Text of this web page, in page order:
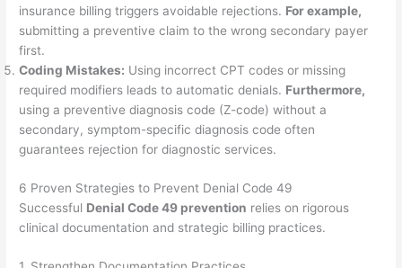
insurance billing triggers avoidable rejections. For example,
submitting a preventive claim to the wrong secondary payer
first.
Coding Mistakes: Using incorrect CPT codes or missing
required modifiers leads to automatic denials. Furthermore,
using a preventive diagnosis code (Z-code) without a
secondary, symptom-specific diagnosis code often
guarantees rejection for diagnostic services.
6 Proven Strategies to Prevent Denial Code 49
Successful Denial Code 49 prevention relies on rigorous
clinical documentation and strategic billing practices.